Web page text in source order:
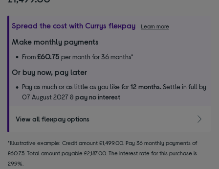
Spread the cost with Currys flexpay Learn more
Make monthly payments
From£60.75 per month for 36 months*
Or buy now, pay later
Pay as much or as little as you like for12 months.Settle in full by
07 August 2027 &pay no interest
View all flexpay options
*Illustrative example: Credit amount £1,499.00. Pay 36 monthly payments of
£60.75. Total amount payable £2,187.00. The interest rate for this purchase is
29.9%.